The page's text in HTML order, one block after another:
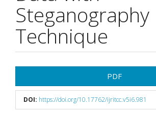
Steganography
Technique
Sidebar
PDF
DOI: https://doi.org/10.17762/ijritcc.v5i6.981